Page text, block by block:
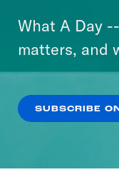
237
What A Day
matters, and
SUBSCRIBE